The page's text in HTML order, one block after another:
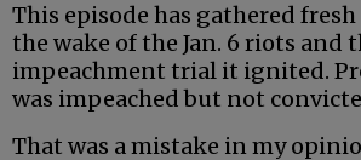
This episode has gathered
the wake of the Jan. 6 riots and
impeachment trial it ignited.
was impeached but not
That was a mistake in my